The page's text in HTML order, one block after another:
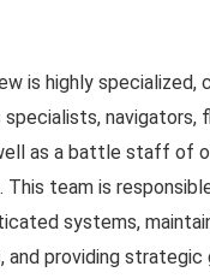
is highly
navigators,
as a battle staff of
This team is
systems,
and providing